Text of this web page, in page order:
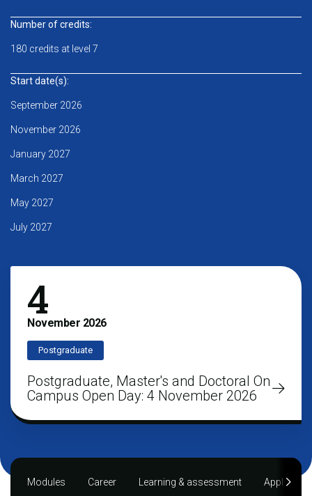
4
November 2026
Postgraduate
Postgraduate, Master's and Doctoral On
Campus Open Day: 4 November 2026
Number of credits:
180 credits at level 7
Start date(s):
September 2026
November 2026
January 2027
March 2027
May 2027
July 2027
Modules Career Learning & assessment Applying